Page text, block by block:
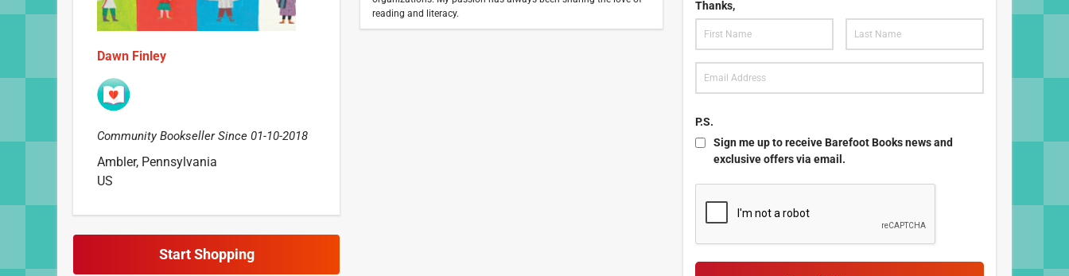
Dawn Finley
Community Bookseller Since 01-10-2018
Ambler, Pennsylvania
US
Start Shopping
reading and literacy.
Thanks,
P.S.
Sign me up to receive Barefoot Books news and
exclusive offers via email.